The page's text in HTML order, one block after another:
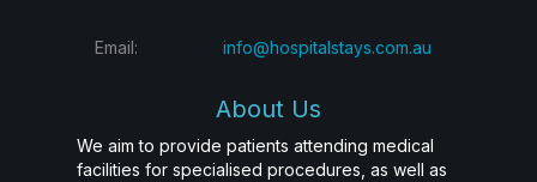
Email: info@hospitalstays.com.au
About Us
We aim to provide patients attending medical
facilities for specialised procedures, as well as